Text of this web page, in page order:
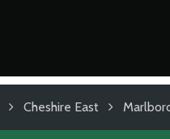
Cheshire East